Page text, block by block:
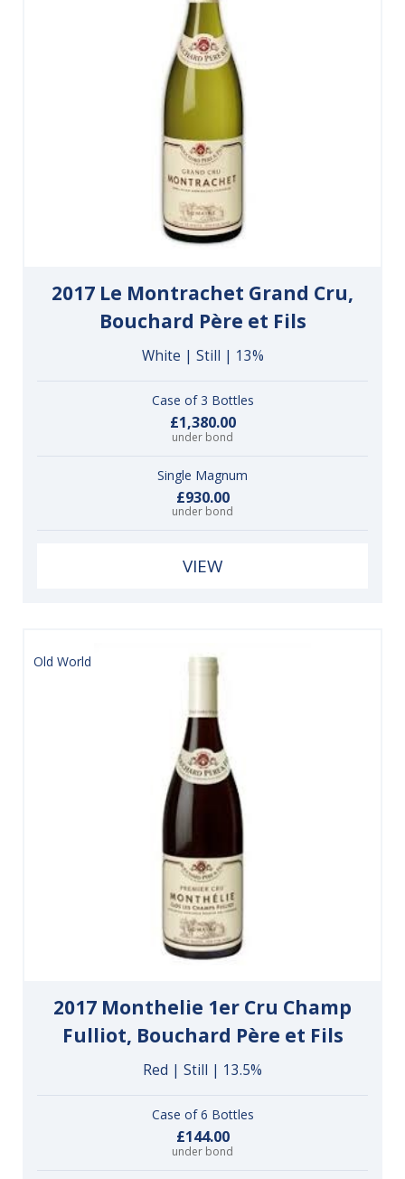
2017 Le Montrachet Grand Cru,
Bouchard Père et Fils
White | Still | 13%
Case of 3 Bottles
£1,380.00
under bond
Single Magnum
£930.00
under bond
VIEW
Old World
2017 Monthelie 1er Cru Champ
Fulliot, Bouchard Père et Fils
Red | Still | 13.5%
Case of 6 Bottles
£144.00
under bond